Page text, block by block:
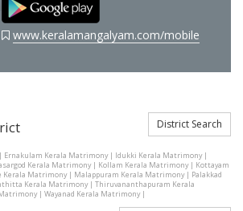
www.keralamangalyam.com/mobile
District Search
Ernakulam Kerala Matrimony| Idukki Kerala Matrimony|
Kerala Matrimony| Kollam Kerala Matrimony| Kottayam
Kerala Matrimony| Malappuram Kerala Matrimony| Palakkad
Kerala Matrimony| Thiruvananthapuram Kerala
| Wayanad Kerala Matrimony|